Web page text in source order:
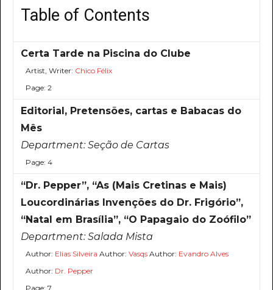
Table of Contents
Certa Tarde na Piscina do Clube
Artist, Writer: Chico Félix
Page: 2
Editorial, Pretensões, cartas e Babacas do
Mês
Department:Seção de Cartas
Page: 4
“Dr. Pepper”, “As (Mais Cretinas e Mais)
Loucordinárias Invenções do Dr. Frigório”,
“Natal em Brasília”, “O Papagaio do Zoófilo”
Department:Salada Mista
Author: Elias Silveira Author: VasqsAuthor: Evandro Alves
Author: Dr. Pepper
Page: 7